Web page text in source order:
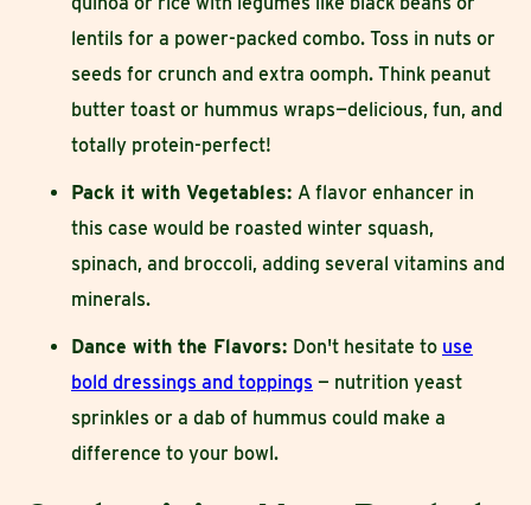
lentils for a power-packed combo. Toss in nuts or
seeds for crunch and extra oomph. Think peanut
butter toast or hummus wraps—delicious, fun, and
totally protein-perfect!
Pack it with Vegetables: A flavor enhancer in
this case would be roasted winter squash,
spinach, and broccoli, adding several vitamins and
minerals.
Dance with the Flavors: Don't hesitate to use
bold dressings and toppings — nutrition yeast
sprinkles or a dab of hummus could make a
difference to your bowl.